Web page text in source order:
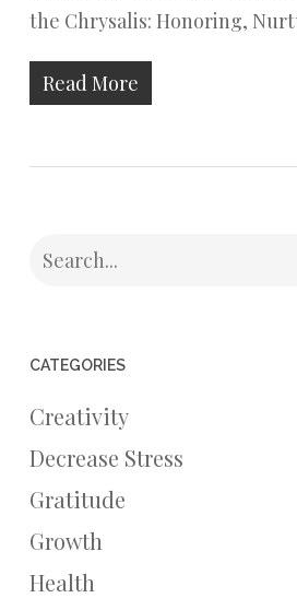
the Chrysalis: Honoring,
Read More
CATEGORIES
Creativity
Decrease Stress
Gratitude
Growth
Health